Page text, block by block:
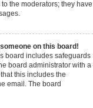
the moderators; they have
on this board!
board includes safeguards
board administrator with a
this includes the
email. The board